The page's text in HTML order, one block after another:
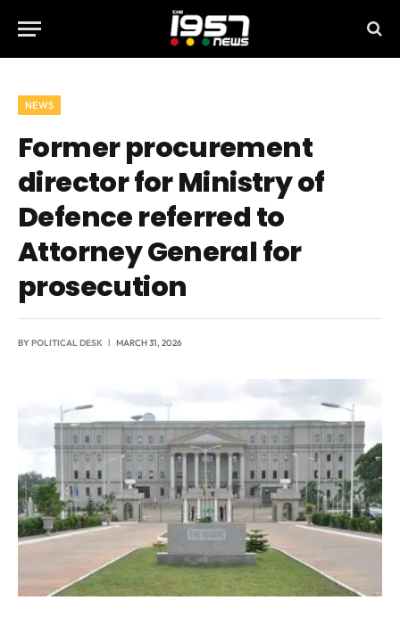
NEWS
Former procurement
director for Ministry of
Defence referred to
Attorney General for
prosecution
BYPOLITICAL DESK MARCH 31, 2026